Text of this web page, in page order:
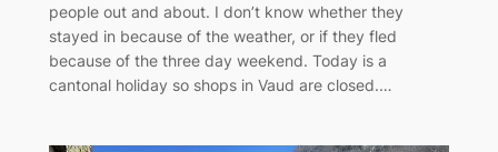
people out and about. I don’t know whether they
stayed in because of the weather, or if they fled
because of the three day weekend. Today is a
cantonal holiday so shops in Vaud are closed.…